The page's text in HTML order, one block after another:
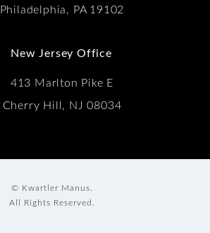
Philadelphia, PA 19102
New Jersey Office
413 Marlton Pike E
Cherry Hill, NJ 08034
© Kwartler Manus.
All Rights Reserved.